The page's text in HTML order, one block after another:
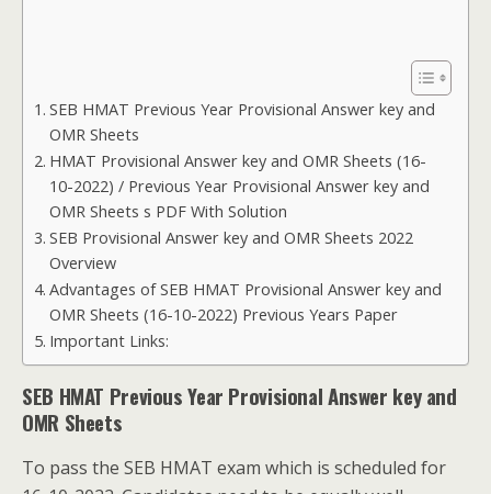
SEB HMAT Previous Year Provisional Answer key and
OMR Sheets
HMAT Provisional Answer key and OMR Sheets (16-
10-2022) / Previous Year Provisional Answer key and
OMR Sheets s PDF With Solution
SEB Provisional Answer key and OMR Sheets 2022
Overview
Advantages of SEB HMAT Provisional Answer key and
OMR Sheets (16-10-2022) Previous Years Paper
Important Links:
SEB HMAT Previous Year Provisional Answer key and
OMR Sheets
To pass the SEB HMAT exam which is scheduled for